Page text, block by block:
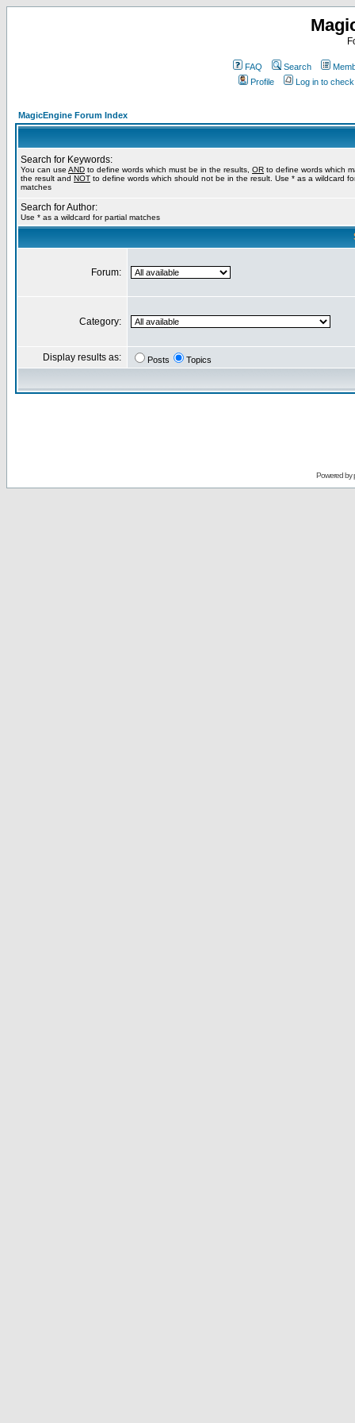
FAQ Search
Profile
Log in to
MagicEngine Forum Index
Search for Keywords:
You can use AND to define words which must be in the results, OR to define words which
the result and NOT to define words which should not be in the result. Use * as a wildcard
matches
Search for Author:
Use * as a wildcard for partial matches
Forum:
Category:
Display results as: Posts Topics
Powered by